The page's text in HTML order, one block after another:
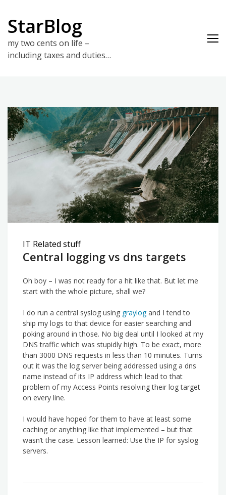
content
StarBlog
my two cents on life –
including taxes and duties…
IT Related stuff
Central logging vs dns targets
Oh boy – I was not ready for a hit like that. But let me
start with the whole picture, shall we?
I do run a central syslog using graylogand I tend to
ship my logs to that device for easier searching and
poking around in those. No big deal until I looked at my
DNS traffic which was stupidly high. To be exact, more
than 3000 DNS requests in less than 10 minutes. Turns
out it was the log server being addressed using a dns
name instead of its IP address which lead to that
problem of my Access Points resolving their log target
on every line.
I would have hoped for them to have at least some
caching or anything like that implemented – but that
wasn’t the case. Lesson learned: Use the IP for syslog
servers.